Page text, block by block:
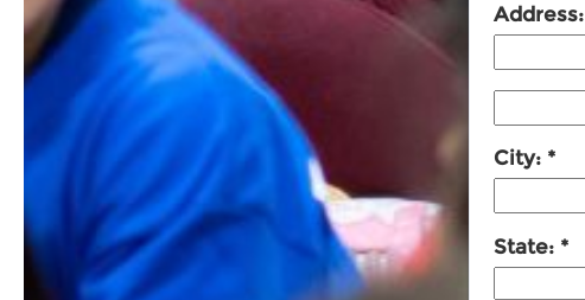
Address:
City:
State: